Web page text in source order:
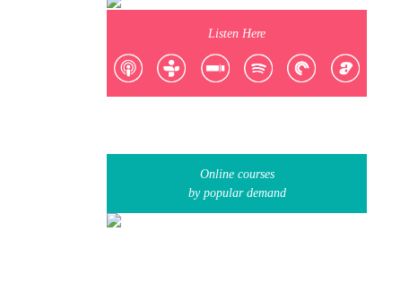
Listen Here
Online courses
by popular demand